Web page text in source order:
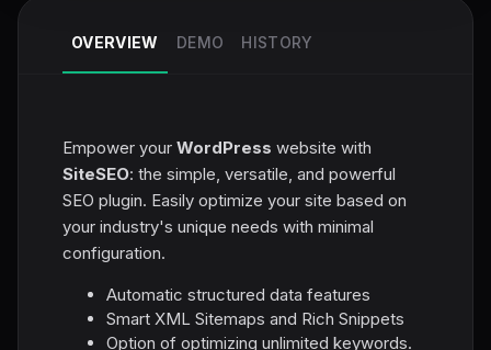
OVERVIEW DEMO HISTORY
Empower your WordPress website with
SiteSEO: the simple, versatile, and powerful
SEO plugin. Easily optimize your site based on
your industry's unique needs with minimal
configuration.
Automatic structured data features
Smart XML Sitemaps and Rich Snippets
Option of optimizing unlimited keywords.